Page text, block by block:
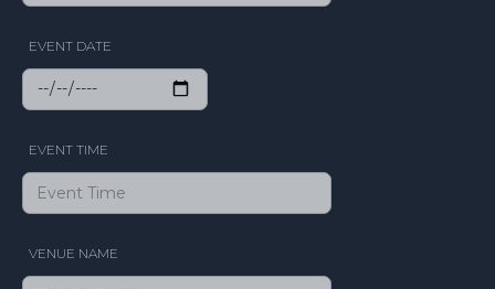
EVENT DATE
EVENT TIME
VENUE NAME